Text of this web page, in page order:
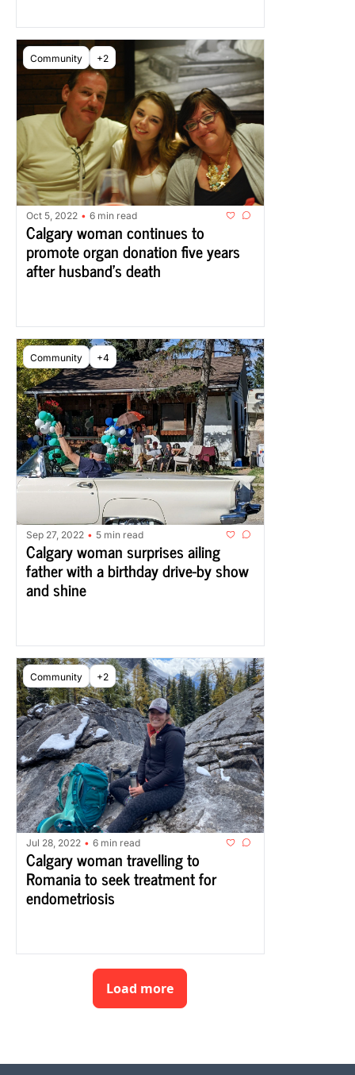
Community +2
Oct 5, 2022 • 6 min read
Calgary woman continues to
promote organ donation five years
after husband’s death
Community +4
Sep 27, 2022 • 5 min read
Calgary woman surprises ailing
father with a birthday drive-by show
and shine
Community +2
Jul 28, 2022 • 6 min read
Calgary woman travelling to
Romania to seek treatment for
endometriosis
Load more